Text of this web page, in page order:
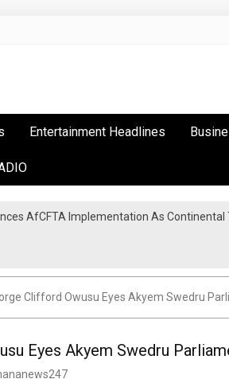
Entertainment Headlines
AfCFTA Implementation As
Clifford Owusu Eyes Akyem Swedru
Eyes Akyem Swedru